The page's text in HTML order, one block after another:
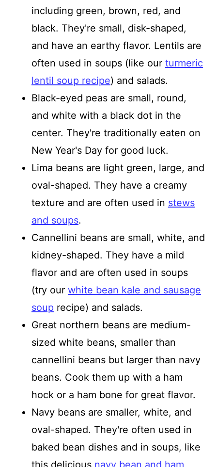
including green, brown, red, and
black. They're small, disk-shaped,
and have an earthy flavor. Lentils are
often used in soups (like our turmeric
lentil soup recipe) and salads.
Black-eyed peas are small, round,
and white with a black dot in the
center. They're traditionally eaten on
New Year's Day for good luck.
Lima beans are light green, large, and
oval-shaped. They have a creamy
texture and are often used in stews
and soups.
Cannellini beans are small, white, and
kidney-shaped. They have a mild
flavor and are often used in soups
(try our white bean kale and sausage
soup recipe) and salads.
Great northern beans are medium-
sized white beans, smaller than
cannellini beans but larger than navy
beans. Cook them up with a ham
hock or a ham bone for great flavor.
Navy beans are smaller, white, and
oval-shaped. They're often used in
baked bean dishes and in soups, like
this delicious navy bean and ham